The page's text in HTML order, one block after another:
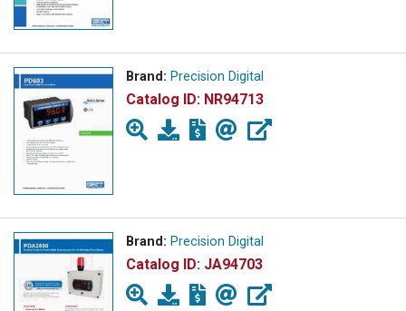
Brand: Precision Digital
Catalog ID: NR94713
Brand: Precision Digital
Catalog ID: JA94703